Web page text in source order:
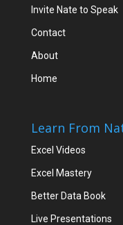
Invite Nate to Speak
Contact
About
Home
Learn From
Excel Videos
Excel Mastery
Better Data Book
Live Presentations